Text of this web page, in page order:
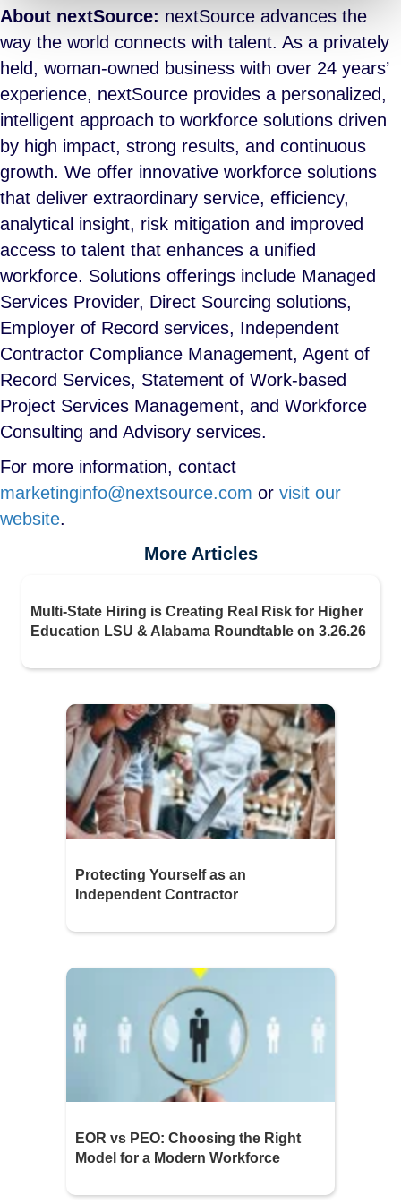
About nextSource: nextSource advances the
way the world connects with talent. As a privately
held, woman-owned business with over 24 years’
experience, nextSource provides a personalized,
intelligent approach to workforce solutions driven
by high impact, strong results, and continuous
growth. We offer innovative workforce solutions
that deliver extraordinary service, efficiency,
analytical insight, risk mitigation and improved
access to talent that enhances a unified
workforce. Solutions offerings include Managed
Services Provider, Direct Sourcing solutions,
Employer of Record services, Independent
Contractor Compliance Management, Agent of
Record Services, Statement of Work-based
Project Services Management, and Workforce
Consulting and Advisory services.
For more information, contact
marketinginfo@nextsource.com or visit our
website.
More Articles
Multi-State Hiring is Creating Real Risk for Higher
Education LSU & Alabama Roundtable on 3.26.26
Protecting Yourself as an
Independent Contractor
EOR vs PEO: Choosing the Right
Model for a Modern Workforce